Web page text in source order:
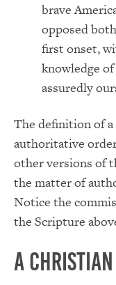
brave
opposed
first onset,
knowledge
assuredly
The definition of a
authoritative
other versions of
the matter of
Notice the
the Scripture
A